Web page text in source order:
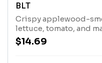
BLT
Crispy applewood-
lettuce, tomato, and
toast. Served with Fries.
$14.69